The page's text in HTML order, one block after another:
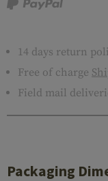
14 days return
Free of charge
Field mail
Packaging